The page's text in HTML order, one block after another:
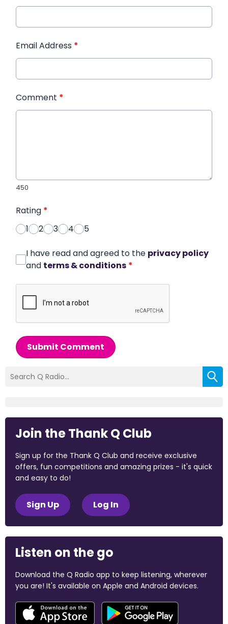
Email Address *
Comment *
450
Rating *
1
2 3 4 5
I have read and agreed to the privacy policy
and terms & conditions *
Submit Comment
Join the Thank Q Club
Sign up for the Thank Q Club and receive exclusive
offers, fun competitions and amazing prizes - it's quick
and easy to do!
Sign Up Log In
Listen on the go
Download the Q Radio app to keep listening, wherever
you are! It's available on Apple and Android devices.